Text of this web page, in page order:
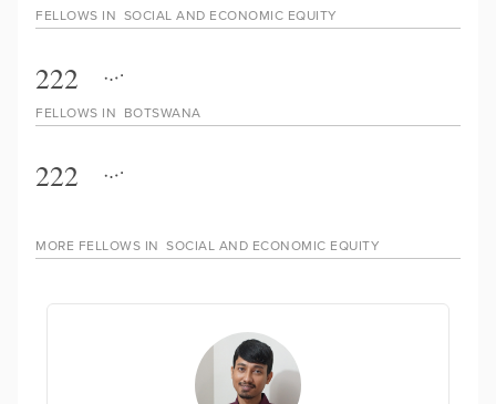
FELLOWS IN BOTSWANA
222
FELLOWS IN SOCIAL AND ECONOMIC EQUITY
222
MORE FELLOWS IN SOCIAL AND ECONOMIC EQUITY